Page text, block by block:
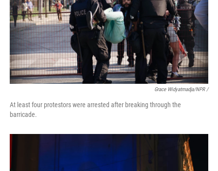
Grace Widyatmadja/NPR /
At least four protestors were arrested after breaking through the
barricade.